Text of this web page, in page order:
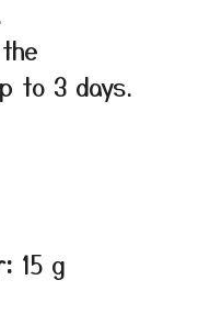
to 3 days.
15 g